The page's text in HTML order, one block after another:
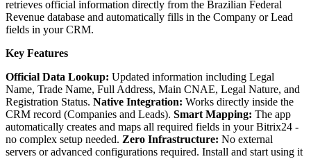
retrieves official information directly from the Brazilian Federal
Revenue database and automatically fills in the Company or Lead
fields in your CRM.
Key Features
Official Data Lookup: Updated information including Legal
Name, Trade Name, Full Address, Main CNAE, Legal Nature, and
Registration Status. Native Integration: Works directly inside the
CRM record (Companies and Leads). Smart Mapping: The app
automatically creates and maps all required fields in your Bitrix24 -
no complex setup needed. Zero Infrastructure: No external
servers or advanced configurations required. Install and start using it